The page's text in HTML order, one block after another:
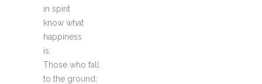
in spirit
know what
happiness
is.
Those who fall
to the ground;